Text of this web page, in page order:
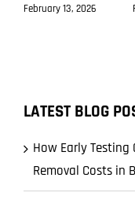
February 13, 2026
LATEST BLOG
How Early Testing
Removal Costs in